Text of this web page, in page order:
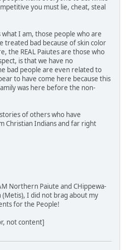
you must lie, cheat, steal
I am, those people who are
treated bad because of skin color
the REAL Paiutes are those who
is that we have no
bad people are even related to
to have come here because this
was here before the non-
of others who have
Christian Indians and far right
Northern Paiute and CHippewa-
I did not brag about my
for the People!
not content]